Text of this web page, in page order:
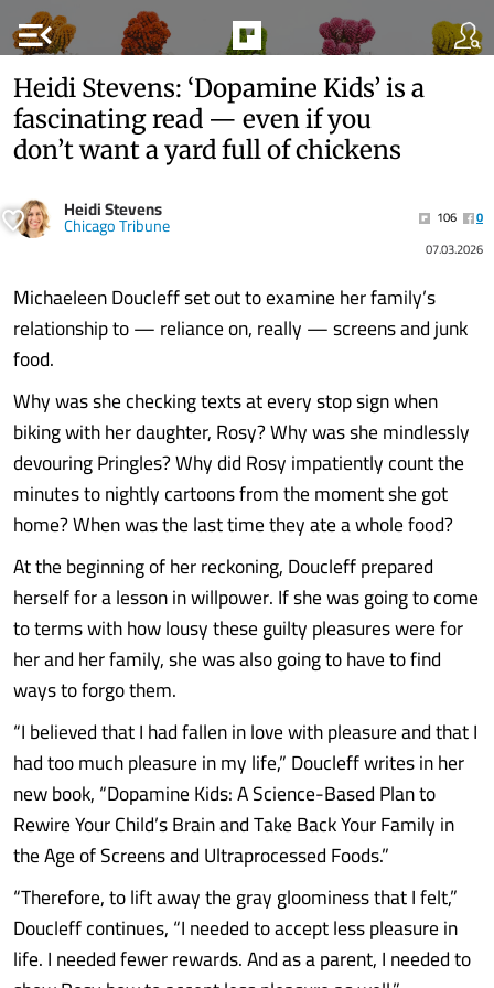
menu_open
Heidi Stevens: ‘Dopamine Kids’ is a
fascinating read — even if you
don’t want a yard full of chickens
Heidi Stevens
Chicago Tribune 106
0
07.03.2026
Michaeleen Doucleff set out to examine her family’s
relationship to — reliance on, really — screens and junk
food.
Why was she checking texts at every stop sign when
biking with her daughter, Rosy? Why was she mindlessly
devouring Pringles? Why did Rosy impatiently count the
minutes to nightly cartoons from the moment she got
home? When was the last time they ate a whole food?
At the beginning of her reckoning, Doucleff prepared
herself for a lesson in willpower. If she was going to come
to terms with how lousy these guilty pleasures were for
her and her family, she was also going to have to find
ways to forgo them.
“I believed that I had fallen in love with pleasure and that I
had too much pleasure in my life,” Doucleff writes in her
new book, “Dopamine Kids: A Science-Based Plan to
Rewire Your Child’s Brain and Take Back Your Family in
the Age of Screens and Ultraprocessed Foods.”
“Therefore, to lift away the gray gloominess that I felt,”
Doucleff continues, “I needed to accept less pleasure in
life. I needed fewer rewards. And as a parent, I needed to